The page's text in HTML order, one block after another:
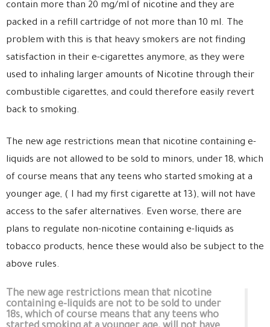
contain more than 20 mg/ml of nicotine and they are
packed in a refill cartridge of not more than 10 ml. The
problem with this is that heavy smokers are not finding
satisfaction in their e-cigarettes anymore, as they were
used to inhaling larger amounts of Nicotine through their
combustible cigarettes, and could therefore easily revert
back to smoking.
The new age restrictions mean that nicotine containing e-
liquids are not allowed to be sold to minors, under 18, which
of course means that any teens who started smoking at a
younger age, ( I had my first cigarette at 13), will not have
access to the safer alternatives. Even worse, there are
plans to regulate non-nicotine containing e-liquids as
tobacco products, hence these would also be subject to the
above rules.
The new age restrictions mean that nicotine
containing e-liquids are not to be sold to under
18s, which of course means that any teens who